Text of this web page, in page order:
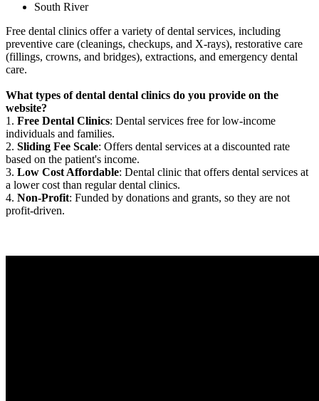
South River
Free dental clinics offer a variety of dental services, including
preventive care (cleanings, checkups, and X-rays), restorative care
(fillings, crowns, and bridges), extractions, and emergency dental
care.
What types of dental dental clinics do you provide on the
website?
1. Free Dental Clinics: Dental services free for low-income
individuals and families.
2. Sliding Fee Scale: Offers dental services at a discounted rate
based on the patient's income.
3. Low Cost Affordable: Dental clinic that offers dental services at
a lower cost than regular dental clinics.
4. Non-Profit: Funded by donations and grants, so they are not
profit-driven.